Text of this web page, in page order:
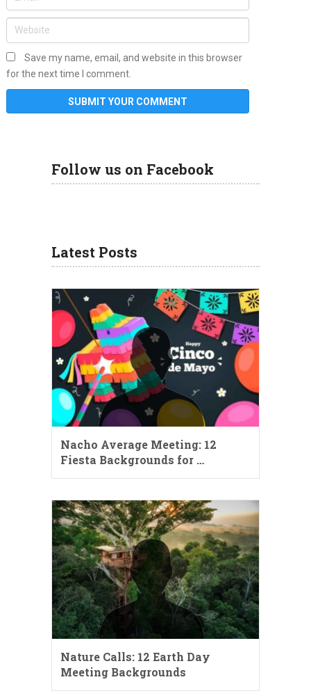
Save my name, email, and website in this browser
for the next time I comment.
Follow us on Facebook
Latest Posts
Nacho Average Meeting: 12
Fiesta Backgrounds for …
Nature Calls: 12 Earth Day
Meeting Backgrounds